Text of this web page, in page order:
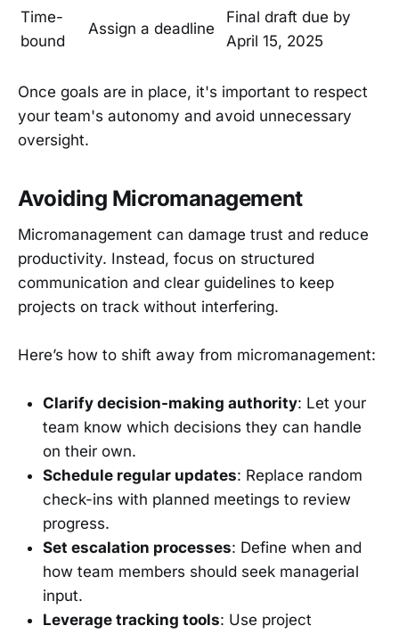
Time-
bound
Assign a deadline
Final draft due by
April 15, 2025
Once goals are in place, it's important to respect
your team's autonomy and avoid unnecessary
oversight.
Avoiding Micromanagement
Micromanagement can damage trust and reduce
productivity. Instead, focus on structured
communication and clear guidelines to keep
projects on track without interfering.
Here’s how to shift away from micromanagement:
Clarify decision-making authority: Let your
team know which decisions they can handle
on their own.
Schedule regular updates: Replace random
check-ins with planned meetings to review
progress.
Set escalation processes: Define when and
how team members should seek managerial
input.
Leverage tracking tools: Use project